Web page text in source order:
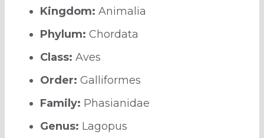
Kingdom: Animalia
Phylum: Chordata
Class: Aves
Order: Galliformes
Family: Phasianidae
Genus: Lagopus